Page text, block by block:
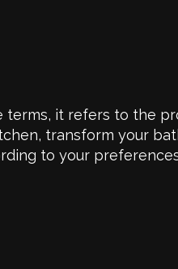
terms, it refers to the
transform your
to your